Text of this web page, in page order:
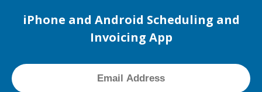
iPhone and Android Scheduling and
Invoicing App